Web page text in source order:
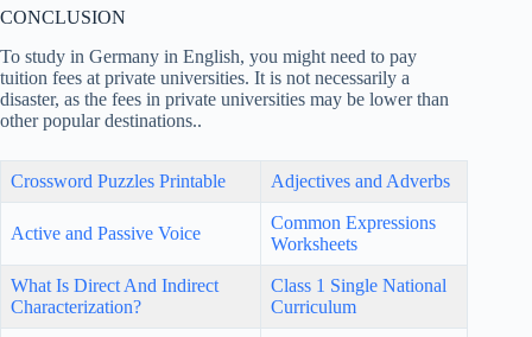
CONCLUSION
To study in Germany in English, you might need to pay
tuition fees at private universities. It is not necessarily a
disaster, as the fees in private universities may be lower than
other popular destinations..
Crossword Puzzles Printable Adjectives and Adverbs
Active and Passive Voice
Common Expressions
Worksheets
What Is Direct And Indirect
Characterization?
Class 1 Single National
Curriculum